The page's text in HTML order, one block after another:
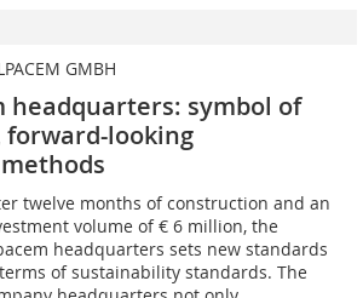
GMBH
headquarters: symbol of
forward-looking
twelve months of construction and an
volume of € 6 million, the
headquarters sets new standards
of sustainability standards. The